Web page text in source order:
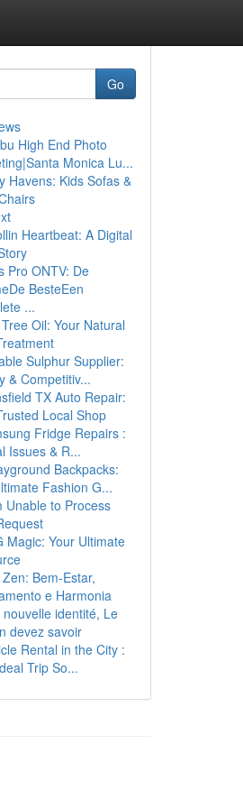
Go
High End Photo
Monica Lu...
Havens: Kids Sofas &
Heartbeat: A Digital
Pro ONTV: De
BesteEen
...
Oil: Your Natural
Sulphur Supplier:
& Competitiv...
TX Auto Repair:
Local Shop
Fridge Repairs :
Issues & R...
Backpacks:
Fashion G...
Unable to Process
Magic: Your Ultimate
Bem-Estar,
e Harmonia
nouvelle identité, Le
devez savoir
Rental in the City :
Trip So...